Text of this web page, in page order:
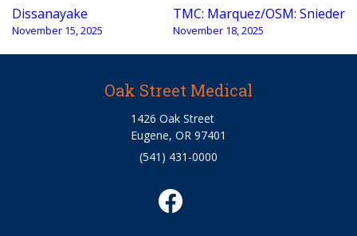
Post
navigation
Dissanayake
November 15, 2025
TMC: Marquez/OSM: Snieder
November 18, 2025
Oak Street Medical
1426 Oak Street
Eugene, OR 97401
(541) 431-0000